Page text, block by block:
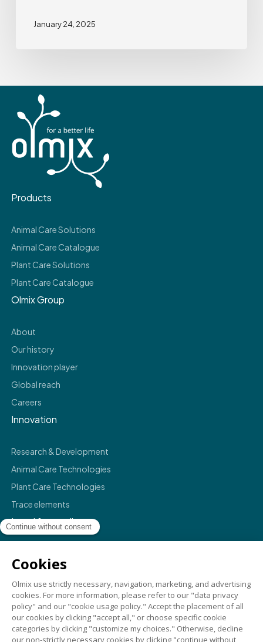
January 24, 2025
Products
Animal Care Solutions
Animal Care Catalogue
Plant Care Solutions
Plant Care Catalogue
Olmix Group
About
Our history
Innovation player
Global reach
Careers
Innovation
Research & Development
Animal Care Technologies
Plant Care Technologies
Trace elements
Legal & compliance
Privacy policy
Terms & conditions
Compliance
Credits